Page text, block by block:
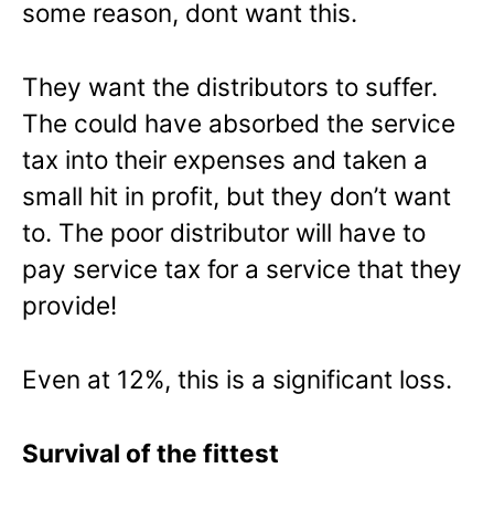
some reason, dont want this.
They want the distributors to suffer.
The could have absorbed the service
tax into their expenses and taken a
small hit in profit, but they don’t want
to. The poor distributor will have to
pay service tax for a service that they
provide!
Even at 12%, this is a significant loss.
Survival of the fittest